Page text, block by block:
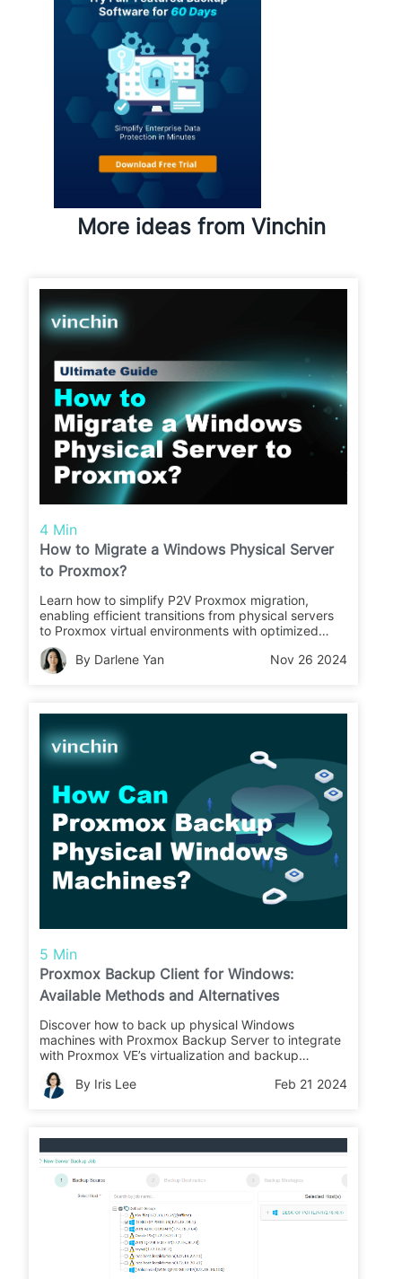
More ideas from Vinchin
4 Min
How to Migrate a Windows Physical Server
to Proxmox?
Learn how to simplify P2V Proxmox migration,
enabling efficient transitions from physical servers
to Proxmox virtual environments with optimized
performance, seamless integration, and reliable
compatibility for modern IT infrastructures.
By Darlene Yan Nov 26 2024
5 Min
Proxmox Backup Client for Windows:
Available Methods and Alternatives
Discover how to back up physical Windows
machines with Proxmox Backup Server to integrate
with Proxmox VE’s virtualization and backup
services.
By Iris Lee
Feb 21 2024